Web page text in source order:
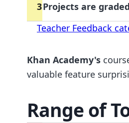
3Projects are
Teacher Feedback
Khan Academy's
valuable feature
Range of